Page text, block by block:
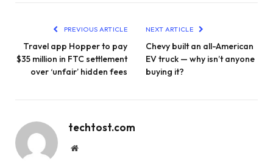
PREVIOUS ARTICLE
Travel app Hopper to pay
$35 million in FTC settlement
over ‘unfair’ hidden fees
NEXT ARTICLE
Chevy built an all-American
EV truck — why isn’t anyone
buying it?
techtost.com
Website